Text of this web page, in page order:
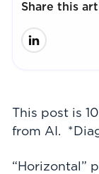
Share this
This post is
from AI.
“Horizontal”